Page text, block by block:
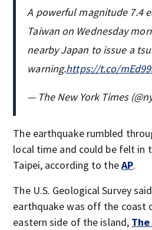
A powerful magnitude 7.4
Taiwan on Wednesday
nearby Japan to issue a
warning.https://t.co/
— The New York Times
The earthquake rumbled
local time and could be felt in
Taipei, according to theAP.
The U.S. Geological Survey
earthquake was off the coast
eastern side of the island,